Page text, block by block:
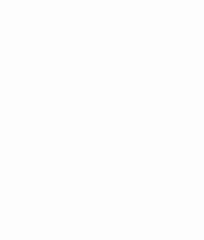
zwischen